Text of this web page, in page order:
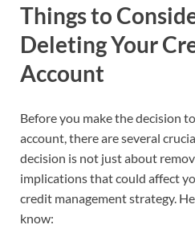
Things to
Deleting Your
Account
Before you make the decision
account, there are several
decision is not just about
implications that could affect
credit management strategy.
know: